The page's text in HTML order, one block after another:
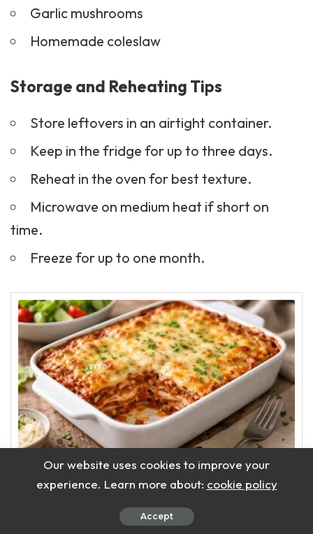
Garlic mushrooms
Homemade coleslaw
Storage and Reheating Tips
Store leftovers in an airtight container.
Keep in the fridge for up to three days.
Reheat in the oven for best texture.
Microwave on medium heat if short on
time.
Freeze for up to one month.
Delicious Slimming
World Lasagne Recipe
Our website uses cookies to improve your
experience. Learn more about: cookie policy
Accept